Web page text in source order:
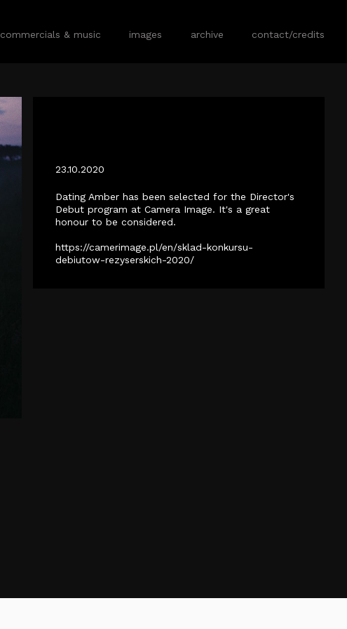
commercials & music images archive contact/credits
23.10.2020
Dating Amber has been selected for the Director's
Debut program at Camera Image. It's a great
honour to be considered.
https://camerimage.pl/en/sklad-konkursu-
debiutow-rezyserskich-2020/